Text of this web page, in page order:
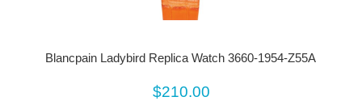
Blancpain Ladybird Replica Watch 3660-1954-Z55A
$210.00